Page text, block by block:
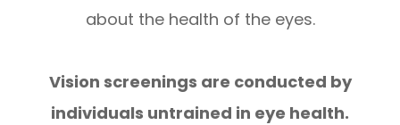
about the health of the eyes.
Vision screenings are conducted by
individuals untrained in eye health.